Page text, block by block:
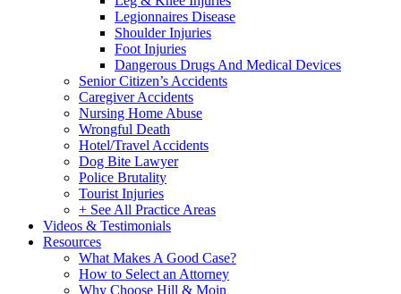
Legionnaires Disease
Shoulder Injuries
Foot Injuries
Dangerous Drugs And Medical Devices
Senior Citizen’s Accidents
Caregiver Accidents
Nursing Home Abuse
Wrongful Death
Hotel/Travel Accidents
Dog Bite Lawyer
Police Brutality
Tourist Injuries
+ See All Practice Areas
Videos & Testimonials
Resources
What Makes A Good Case?
How to Select an Attorney
Why Choose Hill & Moin